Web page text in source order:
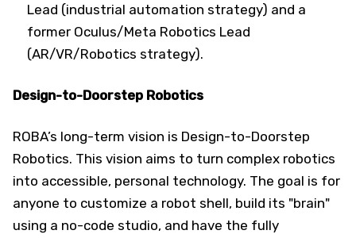
Lead (industrial automation strategy) and a
former Oculus/Meta Robotics Lead
(AR/VR/Robotics strategy).
Design-to-Doorstep Robotics
ROBA’s long-term vision is Design-to-Doorstep
Robotics. This vision aims to turn complex robotics
into accessible, personal technology. The goal is for
anyone to customize a robot shell, build its "brain"
using a no-code studio, and have the fully